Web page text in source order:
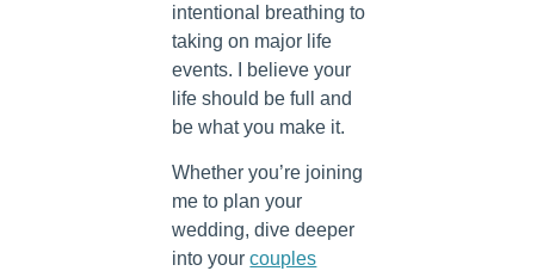
intentional breathing to
taking on major life
events. I believe your
life should be full and
be what you make it.
Whether you’re joining
me to plan your
wedding, dive deeper
into yourcouples